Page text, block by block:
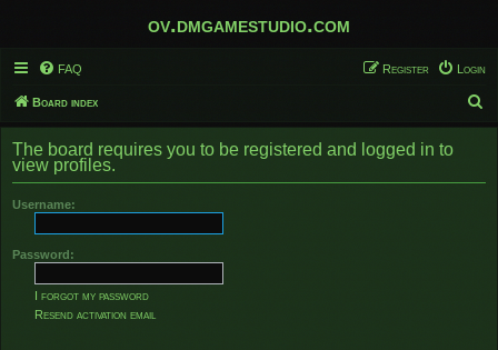
ov.dmgamestudio.com
FAQ Login
Register
Board index
e
r
The board requires you to be registered and logged in to
view profiles.
Username:
Password:
I forgot my password
Resend activation email